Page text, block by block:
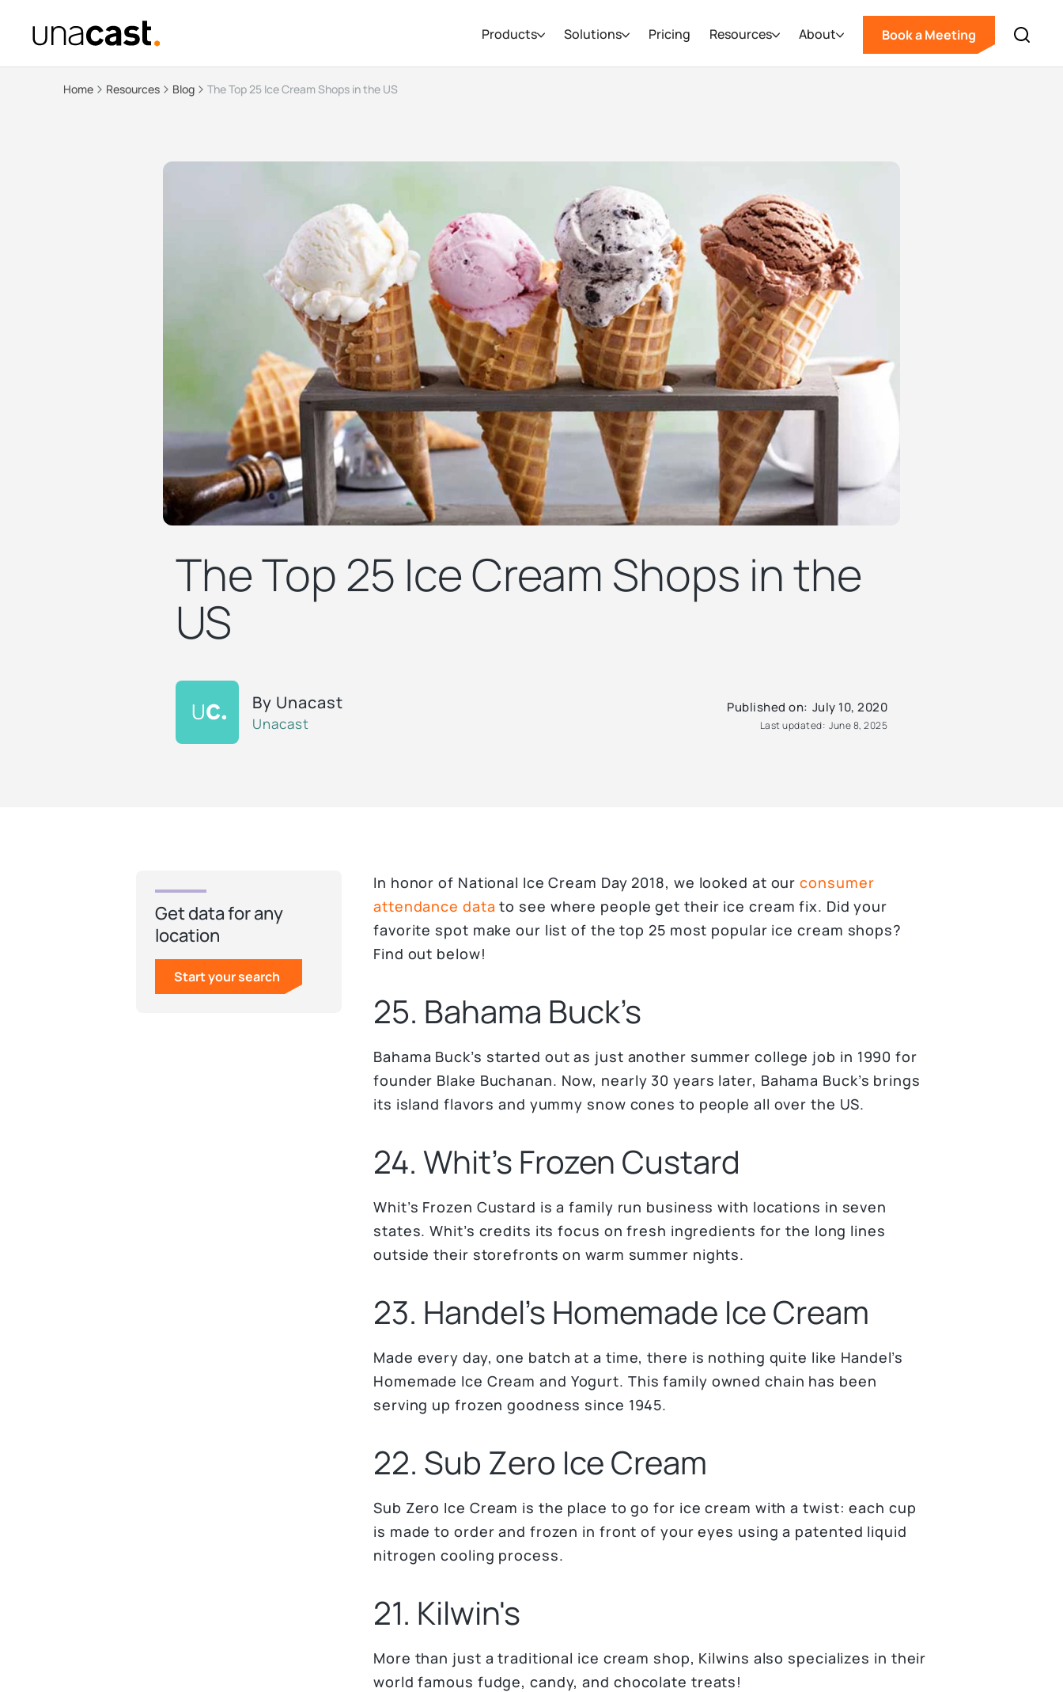
Products Solutions Pricing Resources About Book a Meeting
Home Resources Blog The Top 25 Ice Cream Shops in the US
The Top 25 Ice Cream Shops in the
US
By Unacast
Unacast
Published on: July 10, 2020
Last updated: June 8, 2025
Get data for any
location
Start your search
In honor of National Ice Cream Day 2018, we looked at ourconsumer
attendance data to see where people get their ice cream fix. Did your
favorite spot make our list of the top 25 most popular ice cream shops?
Find out below!
25. Bahama Buck’s
Bahama Buck’s started out as just another summer college job in 1990 for
founder Blake Buchanan. Now, nearly 30 years later, Bahama Buck’s brings
its island flavors and yummy snow cones to people all over the US.
24. Whit’s Frozen Custard
Whit’s Frozen Custard is a family run business with locations in seven
states. Whit’s credits its focus on fresh ingredients for the long lines
outside their storefronts on warm summer nights.
23. Handel’s Homemade Ice Cream
Made every day, one batch at a time, there is nothing quite like Handel’s
Homemade Ice Cream and Yogurt. This family owned chain has been
serving up frozen goodness since 1945.
22. Sub Zero Ice Cream
Sub Zero Ice Cream is the place to go for ice cream with a twist: each cup
is made to order and frozen in front of your eyes using a patented liquid
nitrogen cooling process.
21. Kilwin's
More than just a traditional ice cream shop, Kilwins also specializes in their
world famous fudge, candy, and chocolate treats!